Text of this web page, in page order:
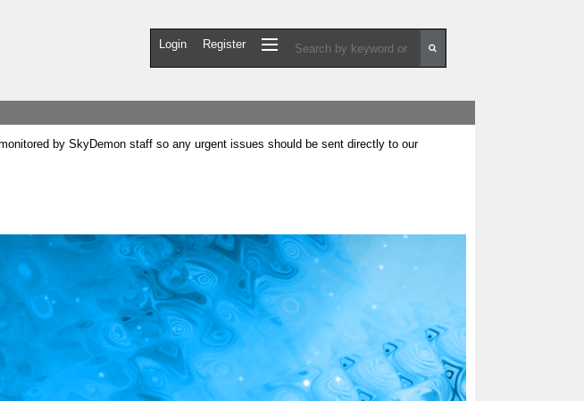
Login Register
by SkyDemon staff so any urgent issues should be sent directly to our